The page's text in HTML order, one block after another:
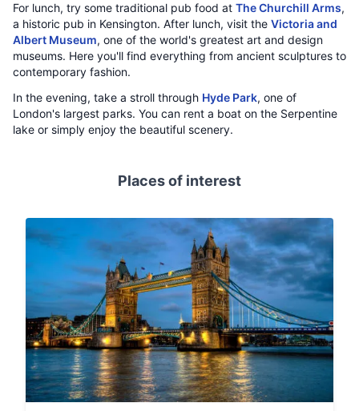
For lunch, try some traditional pub food at The Churchill Arms,
a historic pub in Kensington. After lunch, visit the Victoria and
Albert Museum, one of the world's greatest art and design
museums. Here you'll find everything from ancient sculptures to
contemporary fashion.
In the evening, take a stroll through Hyde Park, one of
London's largest parks. You can rent a boat on the Serpentine
lake or simply enjoy the beautiful scenery.
Places of interest